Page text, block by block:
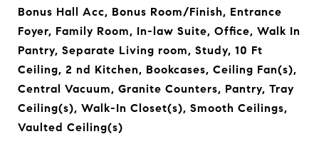
Bonus Hall Acc, Bonus Room/Finish, Entrance
Foyer, Family Room, In-law Suite, Office, Walk In
Pantry, Separate Living room, Study, 10 Ft
Ceiling, 2 nd Kitchen, Bookcases, Ceiling Fan(s),
Central Vacuum, Granite Counters, Pantry, Tray
Ceiling(s), Walk-In Closet(s), Smooth Ceilings,
Vaulted Ceiling(s)